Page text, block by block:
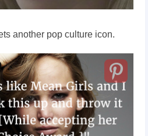
another pop culture icon.